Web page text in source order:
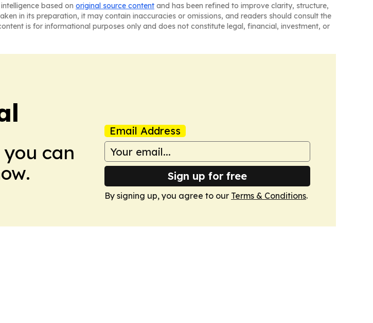
based on original source content and has been refined to improve clarity, structure,
in its preparation, it may contain inaccuracies or omissions, and readers should consult the
is for informational purposes only and does not constitute legal, financial, investment, or
can
Email Address
Sign up for free
By signing up, you agree to our Terms & Conditions.